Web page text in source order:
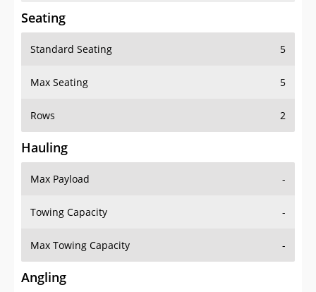
Seating
Standard Seating 5
Max Seating 5
Rows 2
Hauling
Max Payload -
Towing Capacity -
Max Towing Capacity -
Angling